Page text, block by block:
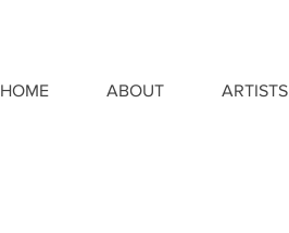
HOME ABOUT ARTISTS